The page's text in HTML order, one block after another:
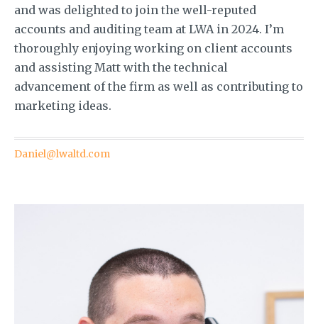
and was delighted to join the well-reputed
accounts and auditing team at LWA in 2024. I’m
thoroughly enjoying working on client accounts
and assisting Matt with the technical
advancement of the firm as well as contributing to
marketing ideas.
Daniel@lwaltd.com